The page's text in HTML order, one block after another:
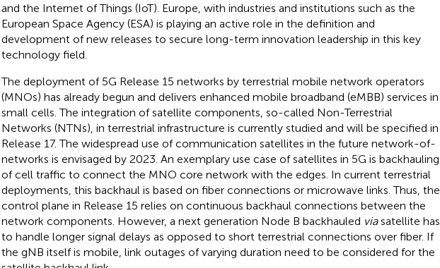
and the Internet of Things (IoT). Europe, with industries and institutions such as the
European Space Agency (ESA) is playing an active role in the definition and
development of new releases to secure long-term innovation leadership in this key
technology field.
The deployment of 5G Release 15 networks by terrestrial mobile network operators
(MNOs) has already begun and delivers enhanced mobile broadband (eMBB) services in
small cells. The integration of satellite components, so-called Non-Terrestrial
Networks (NTNs), in terrestrial infrastructure is currently studied and will be specified in
Release 17. The widespread use of communication satellites in the future network-of-
networks is envisaged by 2023. An exemplary use case of satellites in 5G is backhauling
of cell traffic to connect the MNO core network with the edges. In current terrestrial
deployments, this backhaul is based on fiber connections or microwave links. Thus, the
control plane in Release 15 relies on continuous backhaul connections between the
network components. However, a next generation Node B backhauled viasatellite has
to handle longer signal delays as opposed to short terrestrial connections over fiber. If
the gNB itself is mobile, link outages of varying duration need to be considered for the